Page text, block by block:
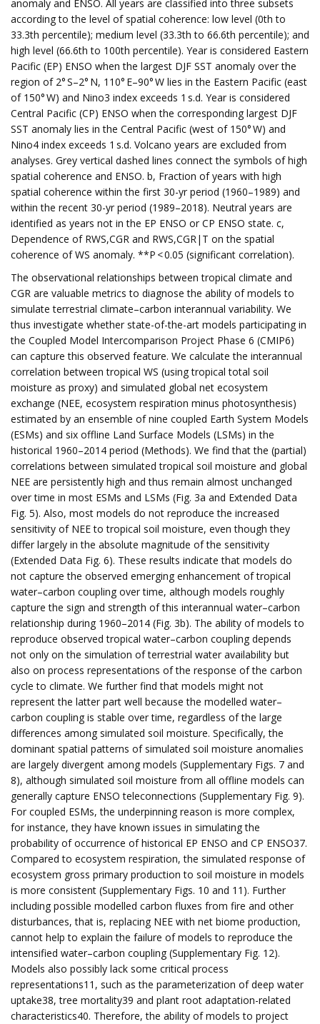
anomaly and ENSO. All years are classified into three subsets
according to the level of spatial coherence: low level (0th to
33.3th percentile); medium level (33.3th to 66.6th percentile); and
high level (66.6th to 100th percentile). Year is considered Eastern
Pacific (EP) ENSO when the largest DJF SST anomaly over the
region of 2° S–2° N, 110° E–90° W lies in the Eastern Pacific (east
of 150° W) and Nino3 index exceeds 1 s.d. Year is considered
Central Pacific (CP) ENSO when the corresponding largest DJF
SST anomaly lies in the Central Pacific (west of 150° W) and
Nino4 index exceeds 1 s.d. Volcano years are excluded from
analyses. Grey vertical dashed lines connect the symbols of high
spatial coherence and ENSO. b, Fraction of years with high
spatial coherence within the first 30-yr period (1960–1989) and
within the recent 30-yr period (1989–2018). Neutral years are
identified as years not in the EP ENSO or CP ENSO state. c,
Dependence of RWS,CGR and RWS,CGR|T on the spatial
coherence of WS anomaly. **P < 0.05 (significant correlation).
The observational relationships between tropical climate and
CGR are valuable metrics to diagnose the ability of models to
simulate terrestrial climate–carbon interannual variability. We
thus investigate whether state-of-the-art models participating in
the Coupled Model Intercomparison Project Phase 6 (CMIP6)
can capture this observed feature. We calculate the interannual
correlation between tropical WS (using tropical total soil
moisture as proxy) and simulated global net ecosystem
exchange (NEE, ecosystem respiration minus photosynthesis)
estimated by an ensemble of nine coupled Earth System Models
(ESMs) and six offline Land Surface Models (LSMs) in the
historical 1960–2014 period (Methods). We find that the (partial)
correlations between simulated tropical soil moisture and global
NEE are persistently high and thus remain almost unchanged
over time in most ESMs and LSMs (Fig. 3a and Extended Data
Fig. 5). Also, most models do not reproduce the increased
sensitivity of NEE to tropical soil moisture, even though they
differ largely in the absolute magnitude of the sensitivity
(Extended Data Fig. 6). These results indicate that models do
not capture the observed emerging enhancement of tropical
water–carbon coupling over time, although models roughly
capture the sign and strength of this interannual water–carbon
relationship during 1960–2014 (Fig. 3b). The ability of models to
reproduce observed tropical water–carbon coupling depends
not only on the simulation of terrestrial water availability but
also on process representations of the response of the carbon
cycle to climate. We further find that models might not
represent the latter part well because the modelled water–
carbon coupling is stable over time, regardless of the large
differences among simulated soil moisture. Specifically, the
dominant spatial patterns of simulated soil moisture anomalies
are largely divergent among models (Supplementary Figs. 7 and
8), although simulated soil moisture from all offline models can
generally capture ENSO teleconnections (Supplementary Fig. 9).
For coupled ESMs, the underpinning reason is more complex,
for instance, they have known issues in simulating the
probability of occurrence of historical EP ENSO and CP ENSO37.
Compared to ecosystem respiration, the simulated response of
ecosystem gross primary production to soil moisture in models
is more consistent (Supplementary Figs. 10 and 11). Further
including possible modelled carbon fluxes from fire and other
disturbances, that is, replacing NEE with net biome production,
cannot help to explain the failure of models to reproduce the
intensified water–carbon coupling (Supplementary Fig. 12).
Models also possibly lack some critical process
representations11, such as the parameterization of deep water
uptake38, tree mortality39 and plant root adaptation-related
characteristics40. Therefore, the ability of models to project